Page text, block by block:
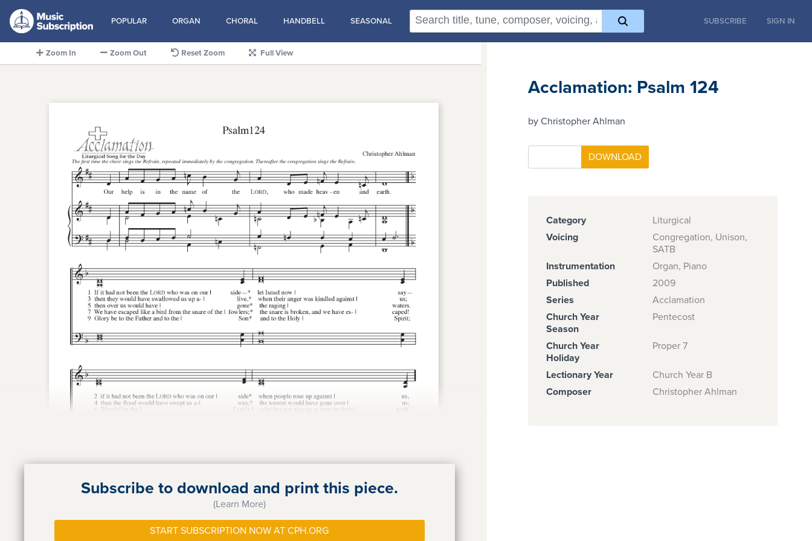
POPULAR ORGAN CHORAL HANDBELL SEASONAL SUBSCRIBE SIGN IN
Zoom In Zoom Out Reset Zoom Full View
Subscribe to download and print this piece.
(Learn More)
START SUBSCRIPTION NOW AT CPH.ORG
Acclamation: Psalm 124
by Christopher Ahlman
Category
Liturgical
Voicing
Congregation, Unison,
SATB
Instrumentation
Organ, Piano
Published
2009
Series
Acclamation
Church Year
Season
Pentecost
Church Year
Holiday
Proper 7
Lectionary Year
Church Year B
Composer
Christopher Ahlman